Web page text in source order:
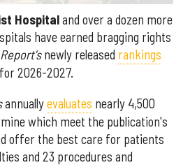
Hospitaland over a dozen more
have earned bragging rights
newly released rankings
2026-2027.
annuallyevaluates nearly 4,500
which meet the publication's
offer the best care for patients
and 23 procedures and